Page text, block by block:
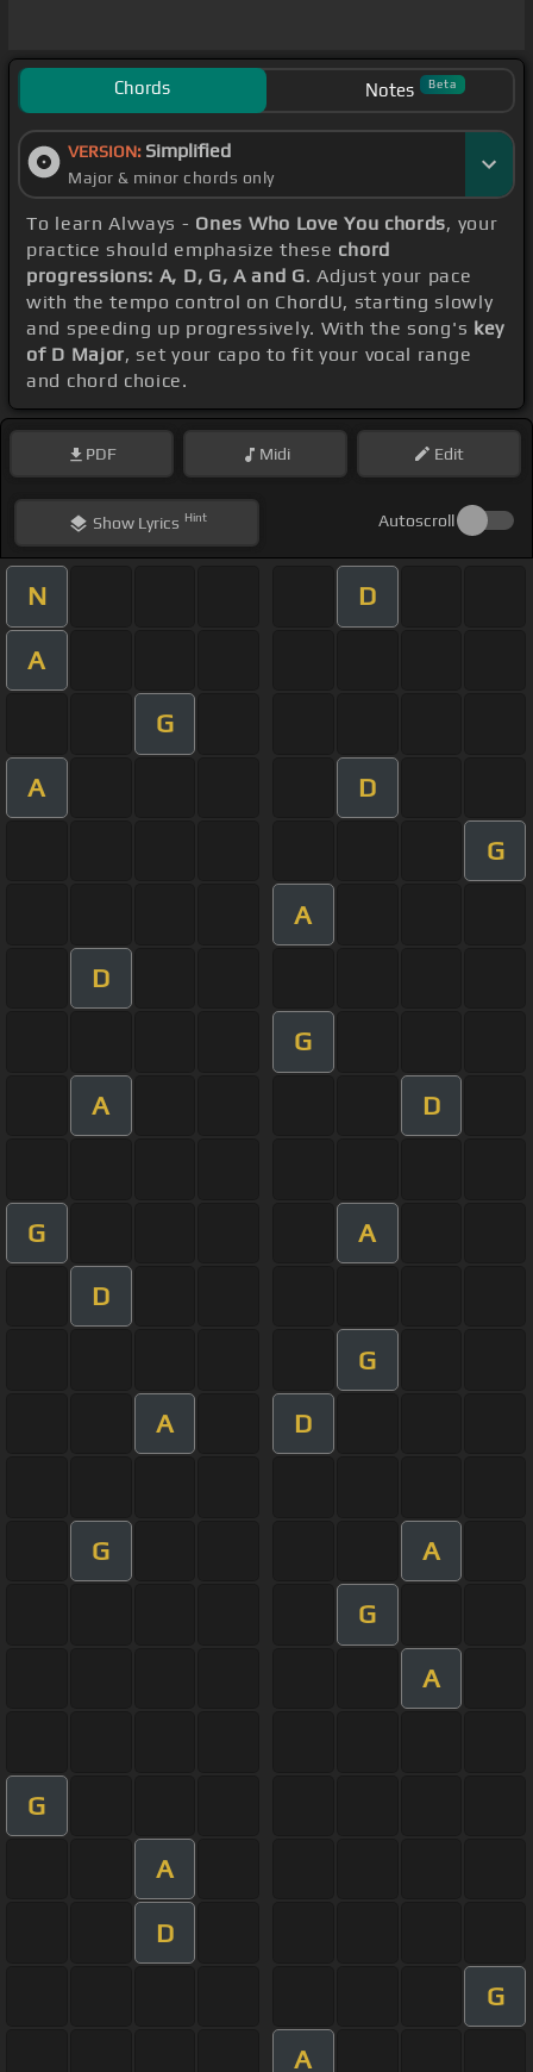
Chords Notes Beta
VERSION: Simplified
Major & minor chords only
To learn Alvvays - Ones Who Love You chords, your
practice should emphasize these chord
progressions: A, D, G, A and G. Adjust your pace
with the tempo control on ChordU, starting slowly
and speeding up progressively. With the song's key
of D Major, set your capo to fit your vocal range
and chord choice.
PDF Midi Edit
ShowLyrics Hint Autoscroll
N D
A
G
A D
G
A
D
G
A D
G A
D
G
A D
G A
G
A
G
A
D
G
A